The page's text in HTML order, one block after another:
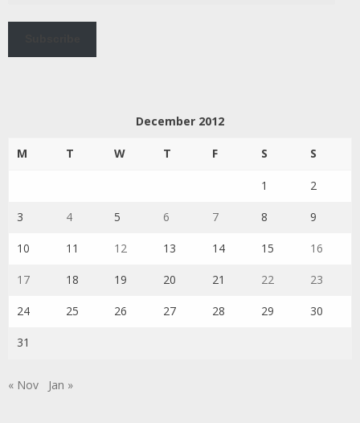
December 2012
M T W T F S S
1 2
3 4 5 6 7 8 9
10 11 12 13 14 15 16
17 18 19 20 21 22 23
24 25 26 27 28 29 30
31
« Nov Jan »